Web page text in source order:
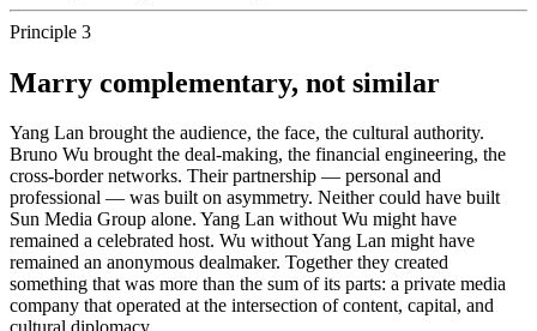
Principle 3
Marry complementary, not similar
Yang Lan brought the audience, the face, the cultural authority.
Bruno Wu brought the deal-making, the financial engineering, the
cross-border networks. Their partnership — personal and
professional — was built on asymmetry. Neither could have built
Sun Media Group alone. Yang Lan without Wu might have
remained a celebrated host. Wu without Yang Lan might have
remained an anonymous dealmaker. Together they created
something that was more than the sum of its parts: a private media
company that operated at the intersection of content, capital, and